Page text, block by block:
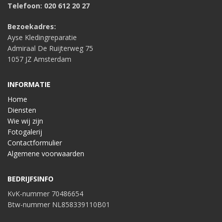
Telefoon: 020 612 20 27
Bezoekadres:
Ayse Kledingreparatie
Admiraal De Ruijterweg 75
1057 JZ Amsterdam
INFORMATIE
Home
Diensten
Wie wij zijn
Fotogalerij
Contactformulier
Algemene voorwaarden
BEDRIJFSINFO
KvK-nummer 70486654
Btw-nummer NL858339110B01